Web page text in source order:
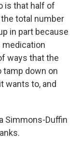
is that half of
total number
in part because
medication
ways that the
tamp down on
wants to, and
Simmons-Duffin